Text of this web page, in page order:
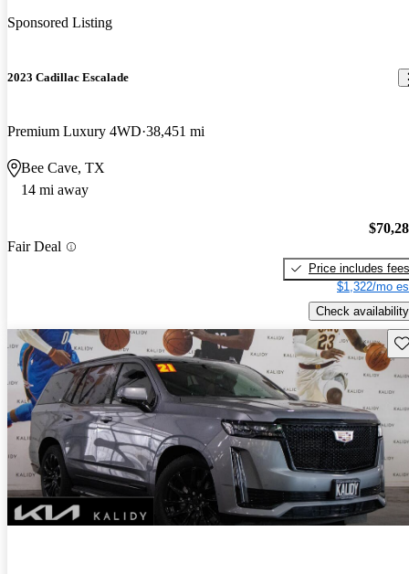
Sponsored Listing
2023 Cadillac Escalade
Premium Luxury 4WD 38,451 mi
Bee Cave, TX
14 mi away
Fair Deal
Price includes fees
$1,322/mo
Check availability